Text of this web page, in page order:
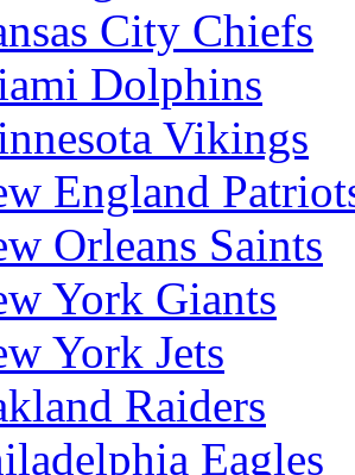
City Chiefs
Dolphins
Vikings
England
Orleans Saints
York Giants
York Jets
Raiders
Eagles